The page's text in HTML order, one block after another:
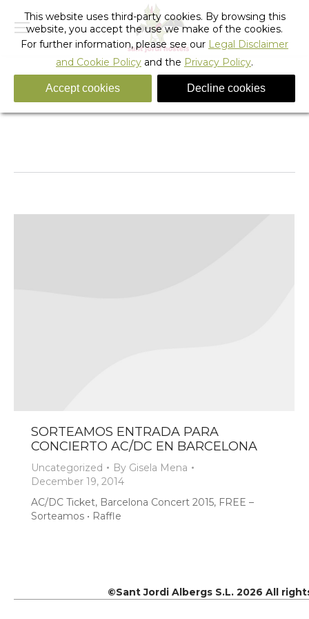
Tag Archives: ACDC BARCELONA 2015
You are here:
Home
SORTEAMOS ENTRADA PARA
CONCIERTO AC/DC EN BARCELONA
Uncategorized By Gisela Mena
December 19, 2014
AC/DC Ticket, Barcelona Concert 2015, FREE –
Sorteamos • Raffle
©Sant Jordi Albergs S.L. 2026 All
This website uses third-party cookies. By browsing this
website, you accept the use we make of the cookies.
For further information, please see our Legal Disclaimer
and Cookie Policy and the Privacy Policy.
Accept cookies Decline cookies